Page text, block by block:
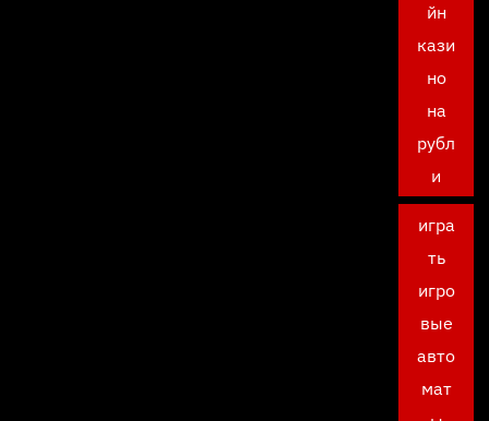
йн
кази
но
на
рубл
и
игра
ть
игро
вые
авто
мат